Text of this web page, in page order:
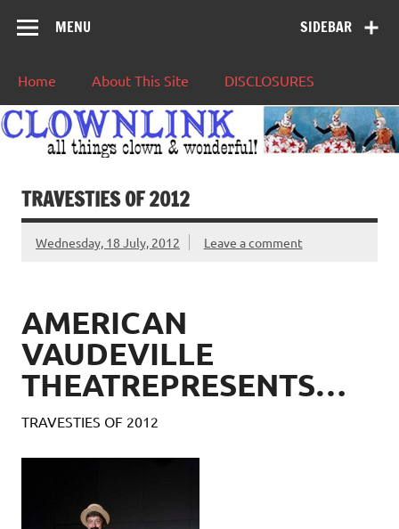
SIDEBAR
MENU
Home About This Site DISCLOSURES
TRAVESTIES OF 2012
Wednesday, 18 July, 2012 Leave a comment
AMERICAN
VAUDEVILLE
THEATREPRESENTS…
TRAVESTIES OF 2012